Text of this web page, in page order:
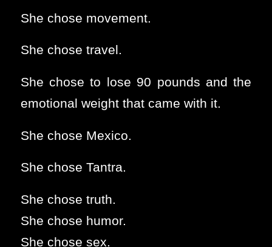
She chose movement.
She chose travel.
She chose to lose 90 pounds and the
emotional weight that came with it.
She chose Mexico.
She chose Tantra.
She chose truth.
She chose humor.
She chose sex.